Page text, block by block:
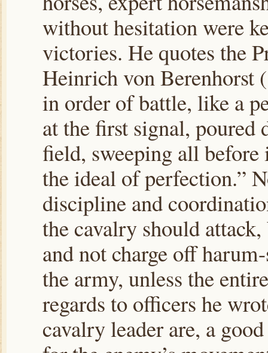
without hesitation were
victories. He quotes the
Heinrich von Berenhorst
in order of battle, like a
at the first signal, poured
field, sweeping all before
the ideal of perfection.”
discipline and
the cavalry should
and not charge off
the army, unless the
regards to officers he
cavalry leader are, a